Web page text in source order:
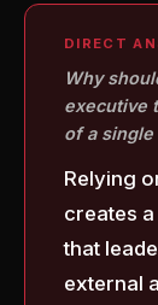
DIRECT
Why
executive
of a
Relying
creates
that
external